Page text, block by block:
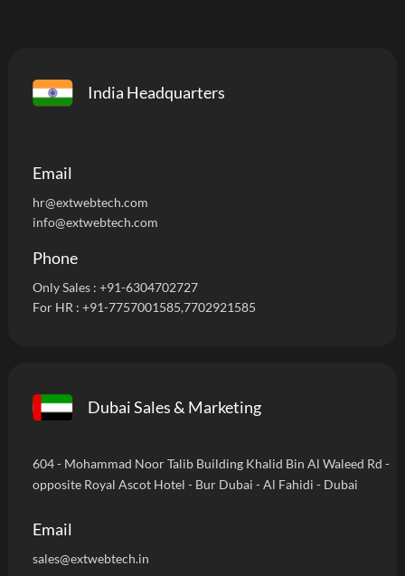
India Headquarters
Email
hr@extwebtech.com
info@extwebtech.com
Phone
Only Sales : +91-6304702727
For HR : +91-7757001585,7702921585
Dubai Sales & Marketing
604 - Mohammad Noor Talib Building Khalid Bin Al Waleed Rd -
opposite Royal Ascot Hotel - Bur Dubai - Al Fahidi - Dubai
Email
sales@extwebtech.in